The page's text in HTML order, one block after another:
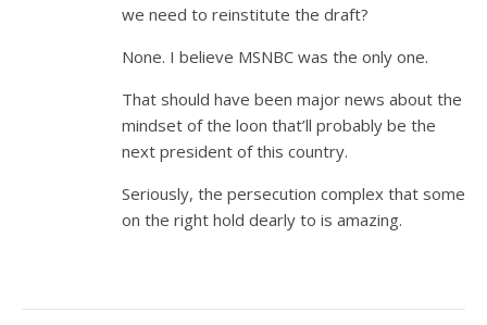
we need to reinstitute the draft?
None. I believe MSNBC was the only one.
That should have been major news about the
mindset of the loon that’ll probably be the
next president of this country.
Seriously, the persecution complex that some
on the right hold dearly to is amazing.